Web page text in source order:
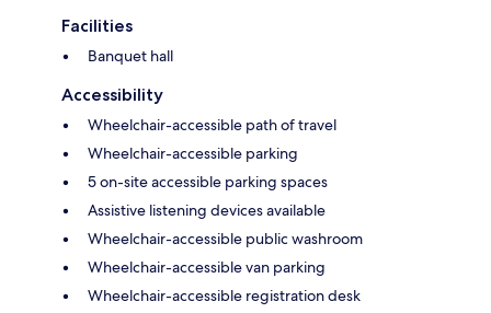
Facilities
Banquet hall
Accessibility
Wheelchair-accessible path of travel
Wheelchair-accessible parking
5 on-site accessible parking spaces
Assistive listening devices available
Wheelchair-accessible public washroom
Wheelchair-accessible van parking
Wheelchair-accessible registration desk